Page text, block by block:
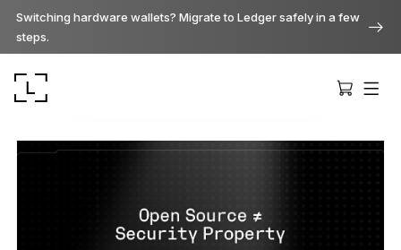
Switching hardware wallets? Migrate to Ledger safely in a few
steps.
Ledger Stax